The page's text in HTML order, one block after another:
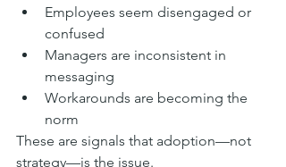
Employees seem disengaged or
confused
Managers are inconsistent in
messaging
Workarounds are becoming the
norm
These are signals that adoption—not
strategy—is the issue.